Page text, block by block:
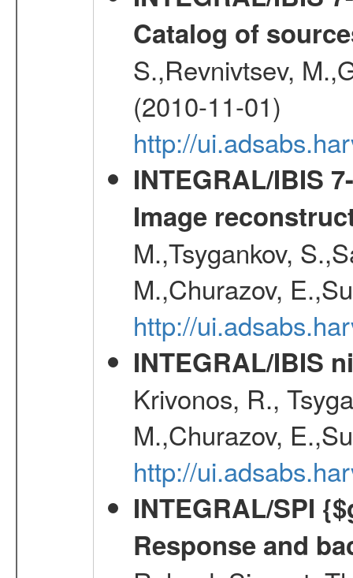
Catalog of
S.,Revnivtsev,
(2010-11-01)
http://
INTEGRAL/IBIS
Image
M.,Tsygankov,
M.,Churazov,
http://
INTEGRAL/IBIS
Krivonos, R.,
M.,Churazov,
http://
INTEGRAL/SPI
Response and